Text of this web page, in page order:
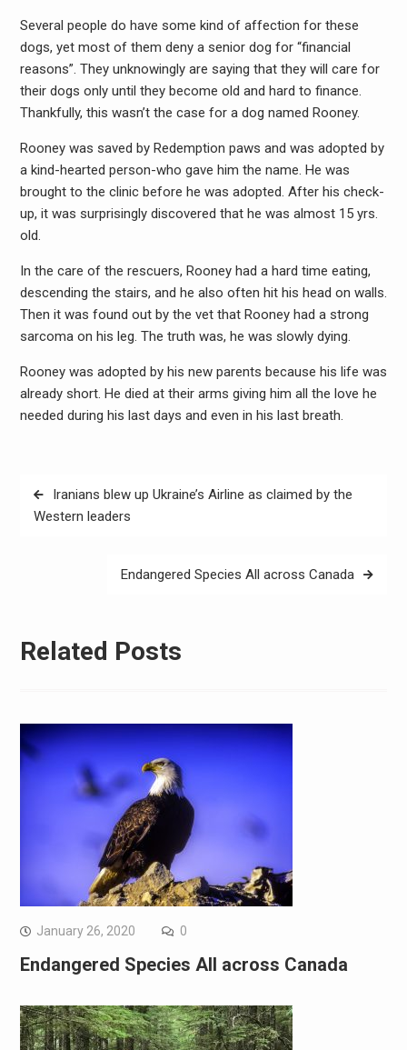
Several people do have some kind of affection for these
dogs, yet most of them deny a senior dog for “financial
reasons”. They unknowingly are saying that they will care for
their dogs only until they become old and hard to finance.
Thankfully, this wasn’t the case for a dog named Rooney.
Rooney was saved by Redemption paws and was adopted by
a kind-hearted person-who gave him the name. He was
brought to the clinic before he was adopted. After his check-
up, it was surprisingly discovered that he was almost 15 yrs.
old.
In the care of the rescuers, Rooney had a hard time eating,
descending the stairs, and he also often hit his head on walls.
Then it was found out by the vet that Rooney had a strong
sarcoma on his leg. The truth was, he was slowly dying.
Rooney was adopted by his new parents because his life was
already short. He died at their arms giving him all the love he
needed during his last days and even in his last breath.
Post
navigation
Iranians blew up Ukraine’s Airline as claimed by the
Western leaders
Endangered Species All across Canada
Related Posts
January 26, 2020 0
Endangered Species All across Canada